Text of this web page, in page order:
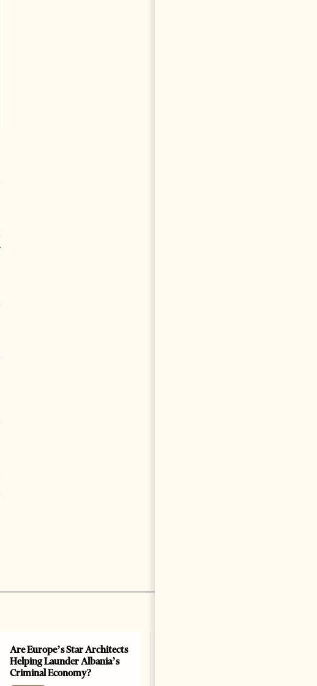
Are Europe’s Star Architects
Helping Launder Albania’s
Criminal Economy?